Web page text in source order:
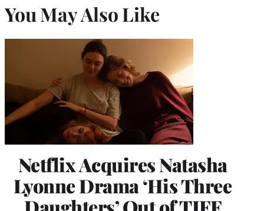
You May Also Like
Netflix Acquires Natasha
Lyonne Drama ‘His Three